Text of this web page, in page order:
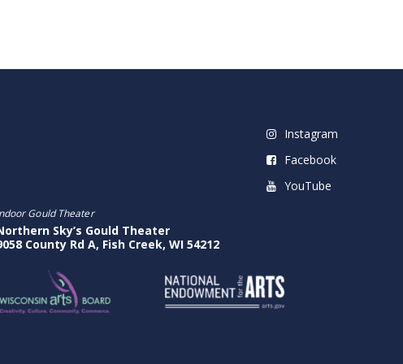
Instagram
Facebook
YouTube
Gould Theater
Sky’s Gould Theater
County Rd A, Fish Creek, WI 54212